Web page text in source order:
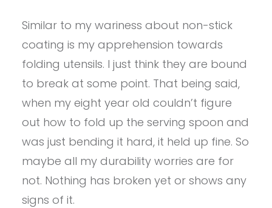
Similar to my wariness about non-stick
coating is my apprehension towards
folding utensils. I just think they are bound
to break at some point. That being said,
when my eight year old couldn’t figure
out how to fold up the serving spoon and
was just bending it hard, it held up fine. So
maybe all my durability worries are for
not. Nothing has broken yet or shows any
signs of it.